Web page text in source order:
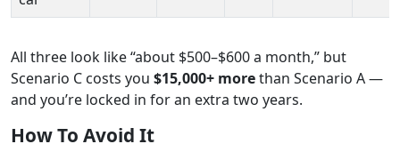
All three look like “about $500–$600 a month,” but
Scenario C costs you $15,000+ morethan Scenario A —
and you’re locked in for an extra two years.
How To Avoid It